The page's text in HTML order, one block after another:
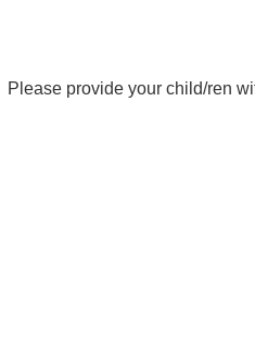
provide your child/ren